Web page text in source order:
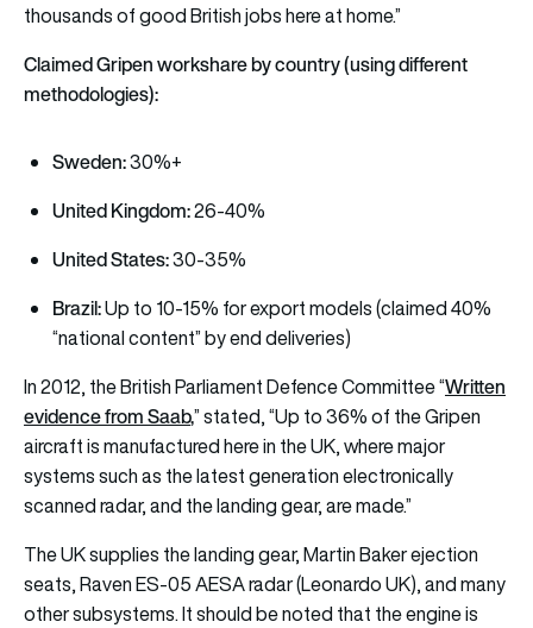
thousands of good British jobs here at home.”
Claimed Gripen workshare by country (using different
methodologies):
Sweden:30%+
United Kingdom:26-40%
United States:30-35%
Brazil:Up to 10-15% for export models (claimed 40%
“national content” by end deliveries)
In 2012, the British Parliament Defence Committee “Written
evidence from Saab,” stated, “Up to 36% of the Gripen
aircraft is manufactured here in the UK, where major
systems such as the latest generation electronically
scanned radar, and the landing gear, are made.”
The UK supplies the landing gear, Martin Baker ejection
seats, Raven ES-05 AESA radar (Leonardo UK), and many
other subsystems. It should be noted that the engine is